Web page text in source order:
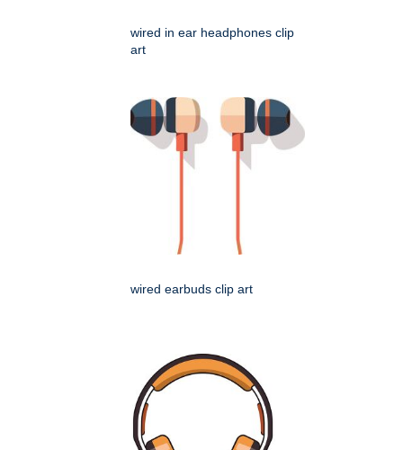
wired in ear headphones clip
art
wired earbuds clip art